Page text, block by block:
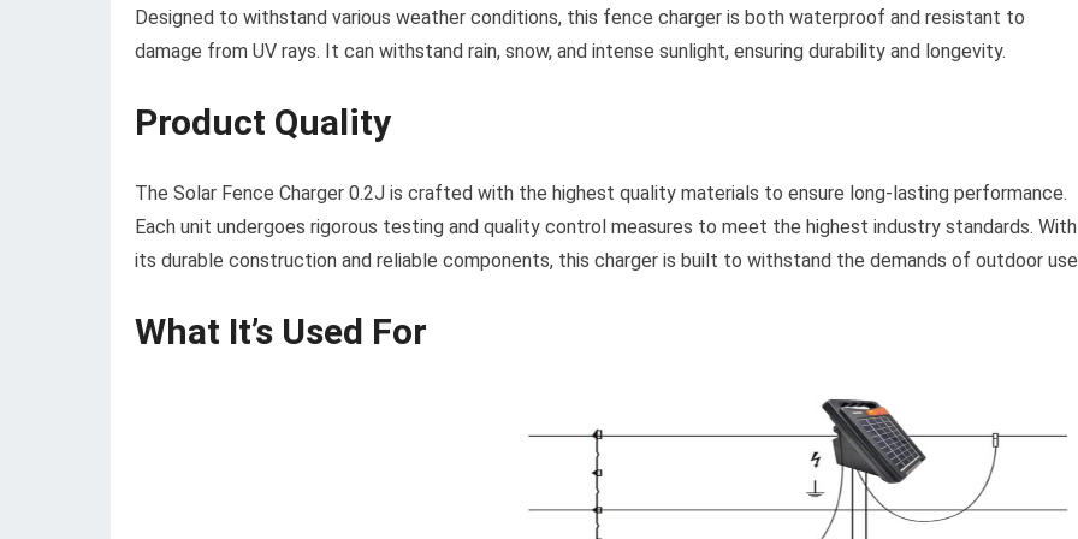
Designed to withstand various weather conditions, this fence charger is both waterproof and resistant to
damage from UV rays. It can withstand rain, snow, and intense sunlight, ensuring durability and longevity.
Product Quality
The Solar Fence Charger 0.2J is crafted with the highest quality materials to ensure long-lasting performance.
Each unit undergoes rigorous testing and quality control measures to meet the highest industry standards. With
its durable construction and reliable components, this charger is built to withstand the demands of outdoor
What It’s Used For